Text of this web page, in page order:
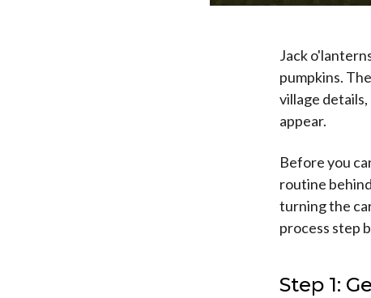
Jack
pumpkins.
village
appear.
Before you
routine
turning the
process step
Step 1: